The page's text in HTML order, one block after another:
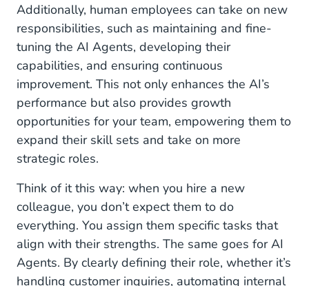
Additionally, human employees can take on new
responsibilities, such as maintaining and fine-
tuning the AI Agents, developing their
capabilities, and ensuring continuous
improvement. This not only enhances the AI’s
performance but also provides growth
opportunities for your team, empowering them to
expand their skill sets and take on more
strategic roles.
Think of it this way: when you hire a new
colleague, you don’t expect them to do
everything. You assign them specific tasks that
align with their strengths. The same goes for AI
Agents. By clearly defining their role, whether it’s
handling customer inquiries, automating internal